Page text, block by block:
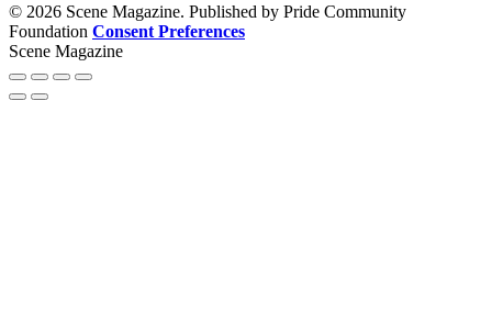
© 2026 Scene Magazine. Published by Pride Community
Foundation Consent Preferences
Scene Magazine